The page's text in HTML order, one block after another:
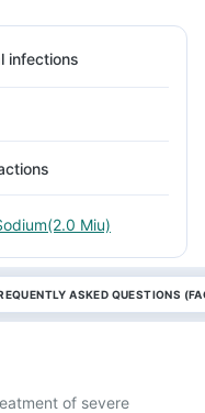
infections
Miu)
ASKED QUESTIONS
of severe